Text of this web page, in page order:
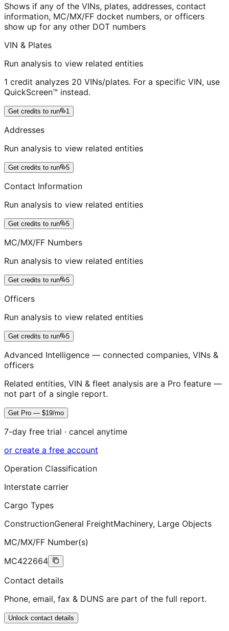
Shows if any of the VINs, plates, addresses, contact
information, MC/MX/FF docket numbers, or officers
show up for any other DOT numbers
VIN & Plates
Run analysis to view related entities
1 credit analyzes 20 VINs/plates. For a specific VIN, use
QuickScreen™ instead.
Get credits to run 1
Addresses
Run analysis to view related entities
Get credits to run 5
Contact Information
Run analysis to view related entities
Get credits to run 5
MC/MX/FF Numbers
Run analysis to view related entities
Get credits to run 5
Officers
Run analysis to view related entities
Get credits to run 5
Advanced Intelligence — connected companies, VINs &
officers
Related entities, VIN & fleet analysis are a Pro feature —
not part of a single report.
Get Pro — $19/mo
7-day free trial · cancel anytime
or create a free account
Operation Classification
Interstate carrier
Cargo Types
ConstructionGeneral FreightMachinery, Large Objects
MC/MX/FF Number(s)
MC422664
Contact details
Phone, email, fax & DUNS are part of the full report.
Unlock contact details